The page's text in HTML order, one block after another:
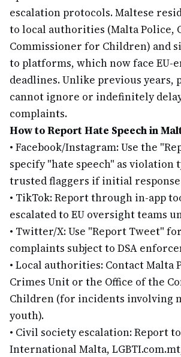
escalation protocols. Maltese
to local authorities (Malta Police,
Commissioner for Children) and
to platforms, which now face EU-
deadlines. Unlike previous years,
cannot ignore or indefinitely
complaints.
How to Report Hate Speech in
• Facebook/Instagram: Use the
specify "hate speech" as violation
trusted flaggers if initial
• TikTok: Report through in-app
escalated to EU oversight teams
• Twitter/X: Use "Report Tweet"
complaints subject to DSA
• Local authorities: Contact Malta
Crimes Unit or the Office of the
Children (for incidents involving
youth).
• Civil society escalation: Report
International Malta,